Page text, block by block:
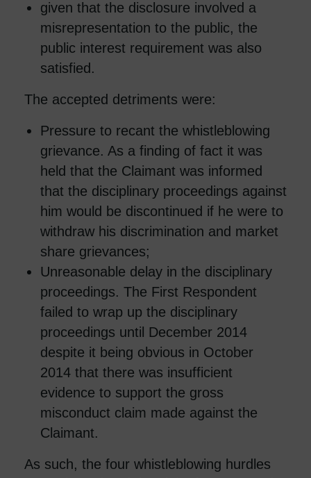
given that the disclosure involved a
misrepresentation to the public, the
public interest requirement was also
satisfied.
The accepted detriments were:
Pressure to recant the whistleblowing
grievance. As a finding of fact it was
held that the Claimant was informed
that the disciplinary proceedings against
him would be discontinued if he were to
withdraw his discrimination and market
share grievances;
Unreasonable delay in the disciplinary
proceedings. The First Respondent
failed to wrap up the disciplinary
proceedings until December 2014
despite it being obvious in October
2014 that there was insufficient
evidence to support the gross
misconduct claim made against the
Claimant.
As such, the four whistleblowing hurdles